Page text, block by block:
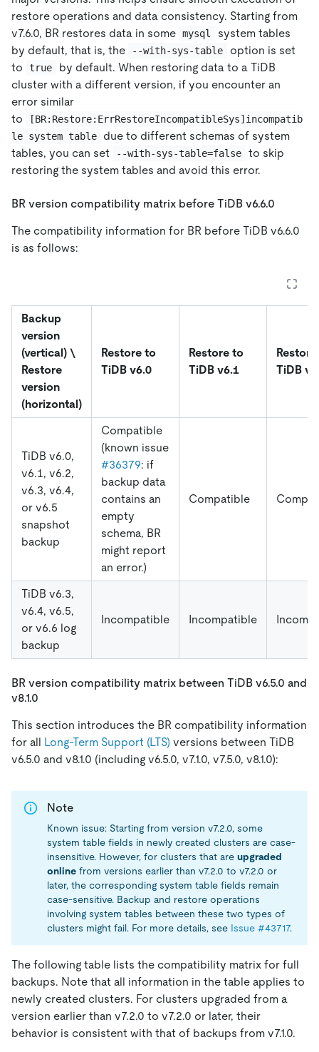
restore operations and data consistency. Starting from
v7.6.0, BR restores data in some mysql
system tables
by default, that is, the
--with-sys-table
option is set
to
true
by default. When restoring data to a TiDB
cluster with a different version, if you encounter an
error similar
to
[BR:Restore:ErrRestoreIncompatibleSys]incompatib
le system table
due to different schemas of system
tables, you can set
--with-sys-table=false
to skip
restoring the system tables and avoid this error.
BR version compatibility matrix before TiDB v6.6.0
The compatibility information for BR before TiDB v6.6.0
is as follows:
Backup
version
(vertical) \
Restore
version
(horizontal)
Restore to
TiDB v6.0
Restore to
TiDB v6.1
TiDB
TiDB v6.0,
v6.1, v6.2,
v6.3, v6.4,
or v6.5
snapshot
backup
Compatible
(known issue
#36379: if
backup data
contains an
empty
schema, BR
might report
an error.)
Compatible
TiDB v6.3,
v6.4, v6.5,
or v6.6 log
backup
Incompatible Incompatible
BR version compatibility matrix between TiDB v6.5.0 and
v8.1.0
This section introduces the BR compatibility information
for all Long-Term Support (LTS) versions between TiDB
v6.5.0 and v8.1.0 (including v6.5.0, v7.1.0, v7.5.0, v8.1.0):
Note
Known issue: Starting from version v7.2.0, some
system table fields in newly created clusters are case-
insensitive. However, for clusters that are upgraded
online from versions earlier than v7.2.0 to v7.2.0 or
later, the corresponding system table fields remain
case-sensitive. Backup and restore operations
involving system tables between these two types of
clusters might fail. For more details, see Issue #43717.
The following table lists the compatibility matrix for full
backups. Note that all information in the table applies to
newly created clusters. For clusters upgraded from a
version earlier than v7.2.0 to v7.2.0 or later, their
behavior is consistent with that of backups from v7.1.0.